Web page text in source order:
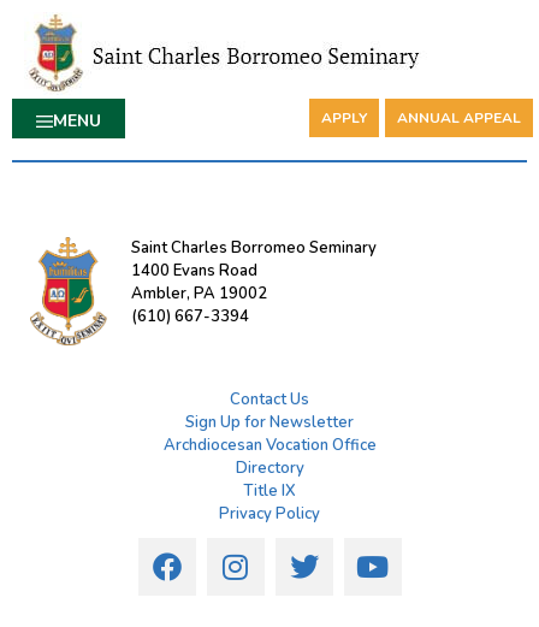
MENU APPLY ANNUAL APPEAL
Saint Charles Borromeo Seminary
1400 Evans Road
Ambler, PA 19002
(610) 667-3394
Contact Us
Sign Up for Newsletter
Archdiocesan Vocation Office
Directory
Title IX
Privacy Policy